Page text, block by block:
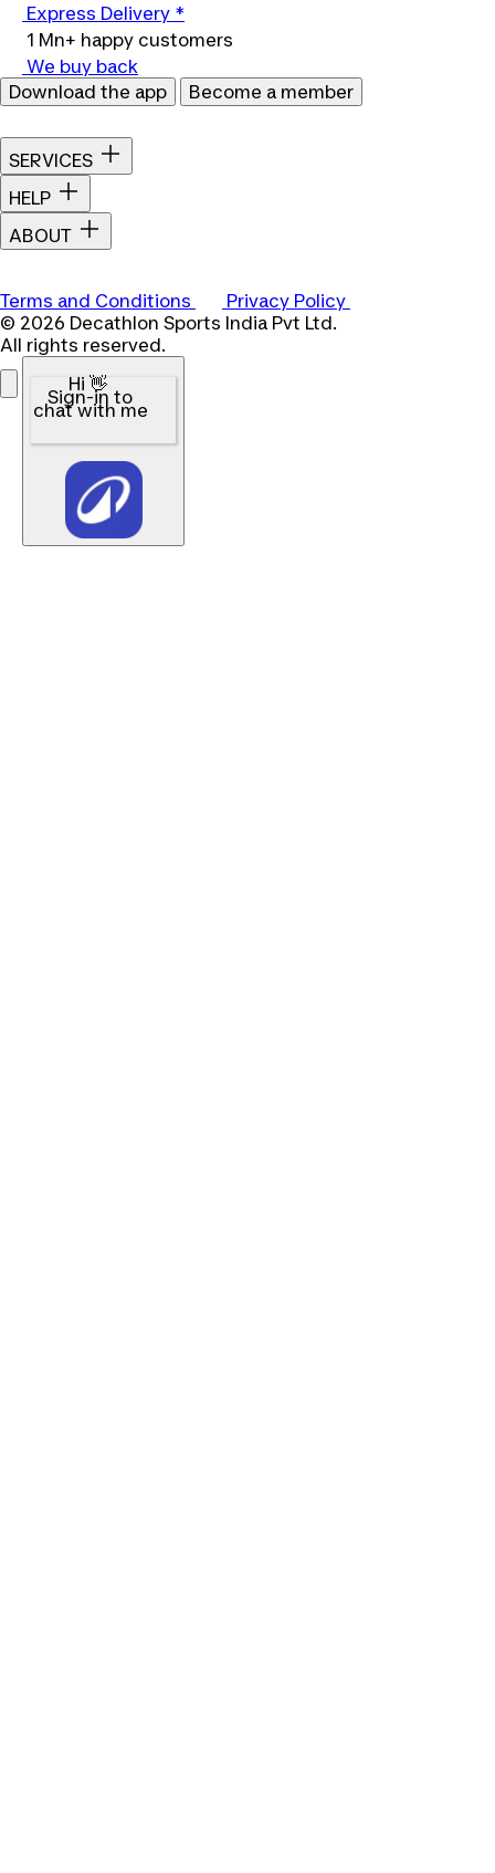
Express Delivery *
1 Mn+ happy customers
We buy back
Download the app
Become a member
SERVICES
HELP
ABOUT
Terms and Conditions
Privacy Policy
© 2026 Decathlon Sports India Pvt Ltd.
All rights reserved.
Hi 👋
Sign-in to
chat with me